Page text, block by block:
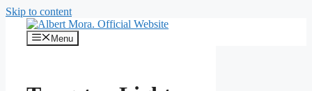
Skip to content
Menu